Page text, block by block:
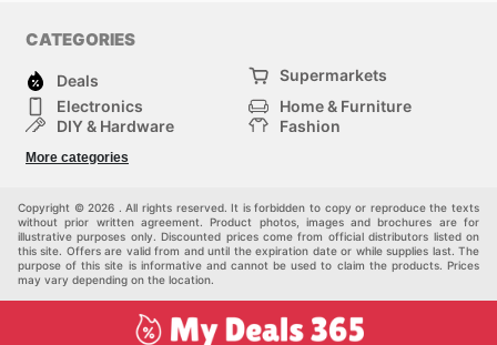
CATEGORIES
Deals
Supermarkets
Electronics
Home & Furniture
DIY & Hardware
Fashion
Sport & Recreation
More categories
Copyright © 2026 . All rights reserved. It is forbidden to copy or reproduce the texts
without prior written agreement. Product photos, images and brochures are for
illustrative purposes only. Discounted prices come from official distributors listed on
this site. Offers are valid from and until the expiration date or while supplies last. The
purpose of this site is informative and cannot be used to claim the products. Prices
may vary depending on the location.